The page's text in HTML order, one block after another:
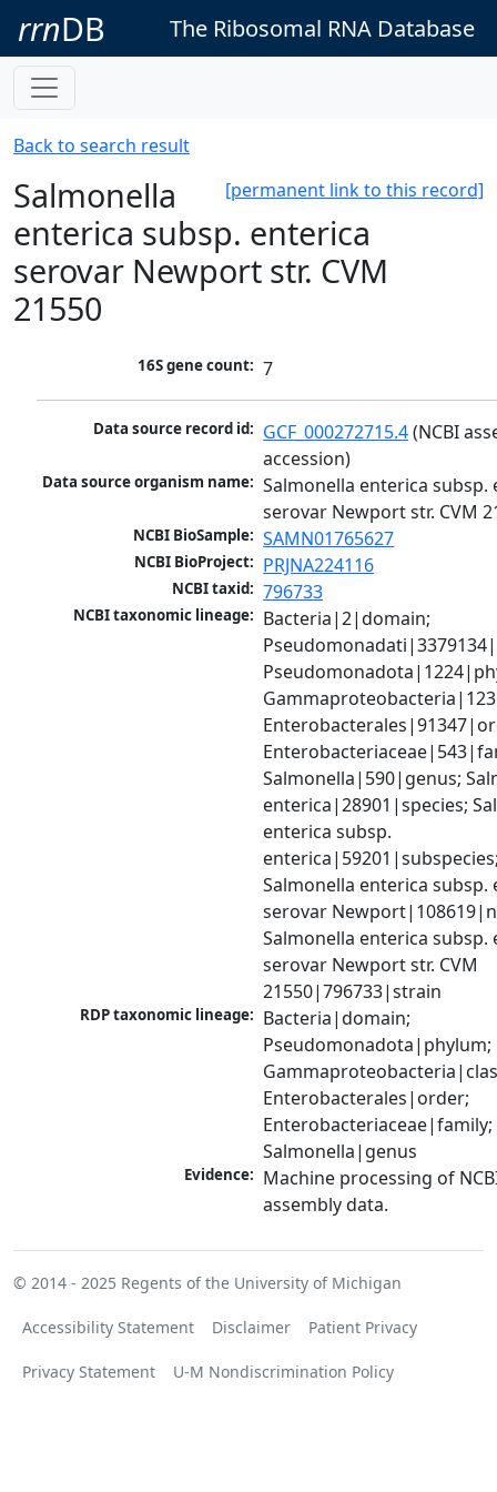
rrnDB The Ribosomal RNA Database
Back to search result
[permanent link to this record]
Salmonella
enterica subsp. enterica
serovar Newport str. CVM
21550
16S gene count: 7
Data source record id: GCF_000272715.4 (NCBI
accession)
Data source organism name: Salmonella enterica subsp.
serovar Newport str. CVM
NCBI BioSample: SAMN01765627
NCBI BioProject: PRJNA224116
NCBI taxid: 796733
NCBI taxonomic lineage: Bacteria|2|domain;
Salmonella|590|genus;
enterica|28901|species;
enterica subsp.
Salmonella enterica subsp.
serovar
Salmonella enterica subsp.
serovar Newport str. CVM
21550|796733|strain
RDP taxonomic lineage: Bacteria|domain;
Pseudomonadota|phylum;
Enterobacterales|order;
Enterobacteriaceae|family;
Salmonella|genus
Evidence: Machine processing of
assembly data.
© 2014 - 2025 Regents of the University of Michigan
Accessibility Statement Disclaimer Patient Privacy
Privacy Statement U-M Nondiscrimination Policy